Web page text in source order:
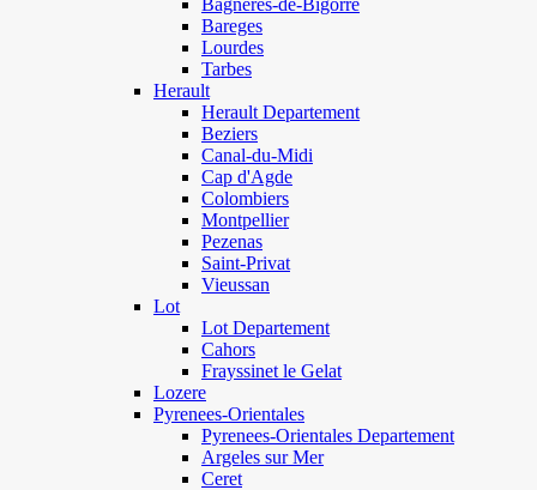
Bagneres-de-Bigorre
Bareges
Lourdes
Tarbes
Herault
Herault Departement
Beziers
Canal-du-Midi
Cap d'Agde
Colombiers
Montpellier
Pezenas
Saint-Privat
Vieussan
Lot
Lot Departement
Cahors
Frayssinet le Gelat
Lozere
Pyrenees-Orientales
Pyrenees-Orientales Departement
Argeles sur Mer
Ceret